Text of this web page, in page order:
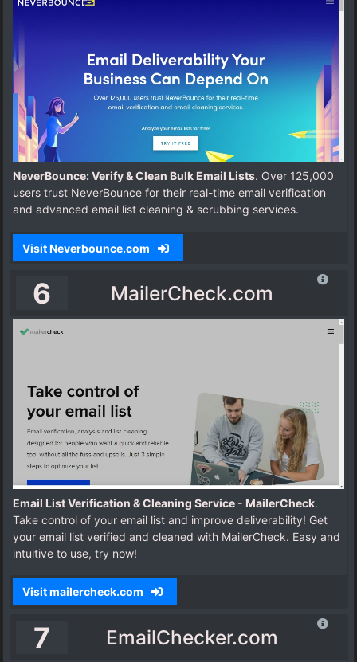
NeverBounce: Verify & Clean Bulk Email Lists. Over 125,000
users trust NeverBounce for their real-time email verification
and advanced email list cleaning & scrubbing services.
Visit Neverbounce.com
6 MailerCheck.com
Email List Verification & Cleaning Service - MailerCheck.
Take control of your email list and improve deliverability! Get
your email list verified and cleaned with MailerCheck. Easy and
intuitive to use, try now!
Visit mailercheck.com
7 EmailChecker.com